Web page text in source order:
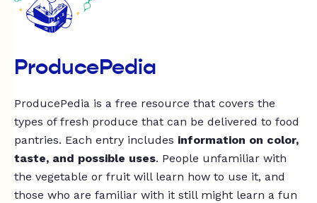
ProducePedia
ProducePedia is a free resource that covers the
types of fresh produce that can be delivered to food
pantries. Each entry includes information on color,
taste, and possible uses. People unfamiliar with
the vegetable or fruit will learn how to use it, and
those who are familiar with it still might learn a fun